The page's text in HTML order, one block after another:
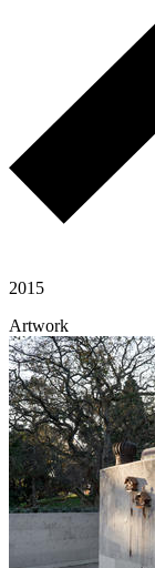
2015
Artwork